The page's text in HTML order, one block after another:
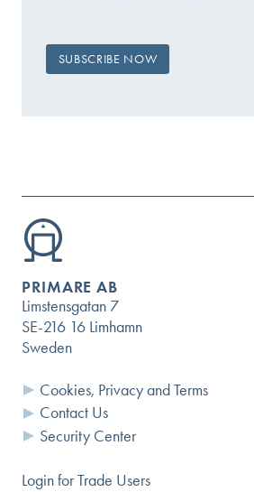
PRIMARE AB
Limstensgatan 7
SE-216 16 Limhamn
Sweden
Cookies, Privacy and Terms
Contact Us
Security Center
Login for Trade Users